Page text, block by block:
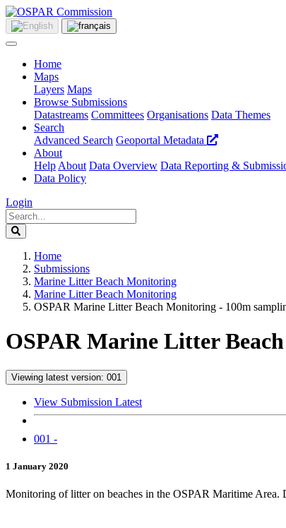
Home
Maps
Layers Maps
Browse Submissions
Datastreams Committees Organisations Data Themes
Search
Advanced Search Geoportal Metadata
About
Help About Data Overview Data Reporting &
Data Policy
Login
Home
Submissions
Marine Litter Beach Monitoring
Marine Litter Beach Monitoring
OSPAR Marine Litter Beach Monitoring - 100m
OSPAR Marine Litter
Viewing latest version: 001
View Submission Latest
001 -
1 January 2020
Monitoring of litter on beaches in the OSPAR Maritime Area.